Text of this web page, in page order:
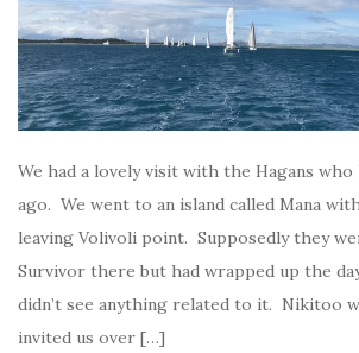
We had a lovely visit with the Hagans who
ago. We went to an island called Mana
leaving Volivoli point. Supposedly they
Survivor there but had wrapped up the
didn’t see anything related to it. Nikitoo
invited us over […]